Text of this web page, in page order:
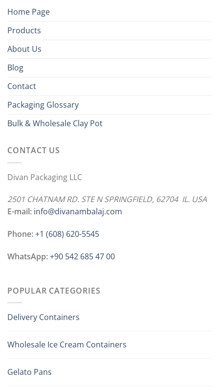
Home Page
Products
About Us
Blog
Contact
Packaging Glossary
Bulk & Wholesale Clay Pot
CONTACT US
Divan Packaging LLC
2501 CHATNAM RD. STE N SPRINGFIELD, 62704 IL. USA
E-mail: info@divanambalaj.com
Phone:+1 ‪(608) 620-5545
WhatsApp:+90 542 685 47 00
POPULAR CATEGORIES
Delivery Containers
Wholesale Ice Cream Containers
Gelato Pans